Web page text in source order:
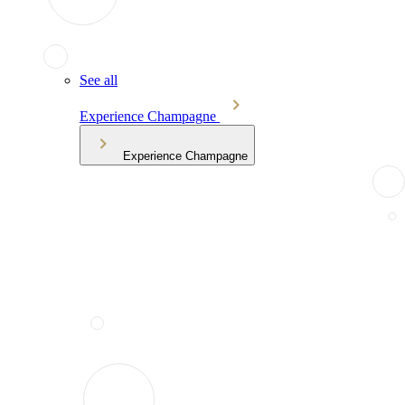
See all
Experience Champagne
Experience Champagne